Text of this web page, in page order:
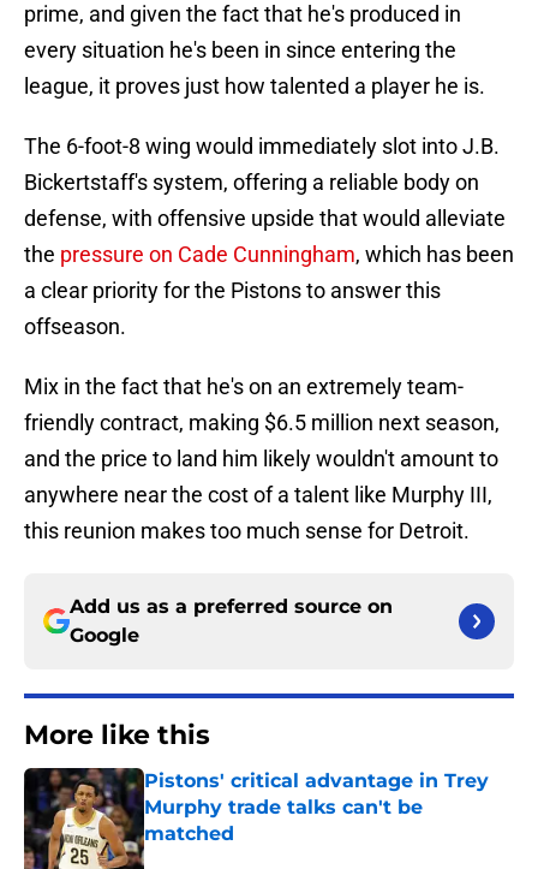
prime, and given the fact that he's produced in
every situation he's been in since entering the
league, it proves just how talented a player he is.
The 6-foot-8 wing would immediately slot into J.B.
Bickertstaff's system, offering a reliable body on
defense, with offensive upside that would alleviate
the pressure on Cade Cunningham, which has been
a clear priority for the Pistons to answer this
offseason.
Mix in the fact that he's on an extremely team-
friendly contract, making $6.5 million next season,
and the price to land him likely wouldn't amount to
anywhere near the cost of a talent like Murphy III,
this reunion makes too much sense for Detroit.
Add us as a preferred source on
Google
More like this
Pistons' critical advantage in Trey
Murphy trade talks can't be
matched
Published by on Invalid Date